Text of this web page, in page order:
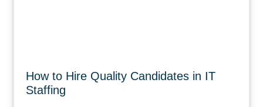
How to Hire Quality Candidates in IT
Staffing